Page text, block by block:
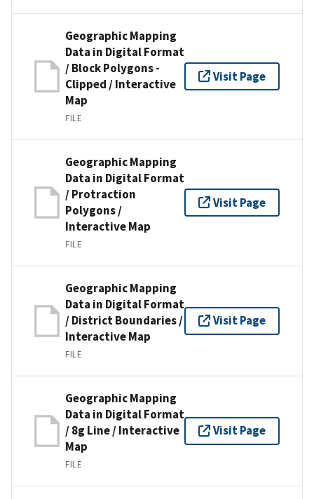
Geographic Mapping
Data in Digital Format
/ Block Polygons -
Clipped / Interactive
Map
FILE
Visit Page
Geographic Mapping
Data in Digital Format
/ Protraction
Polygons /
Interactive Map
FILE
Visit Page
Geographic Mapping
Data in Digital Format
/ District Boundaries /
Interactive Map
FILE
Visit Page
Geographic Mapping
Data in Digital Format
/ 8g Line / Interactive
Map
FILE
Visit Page